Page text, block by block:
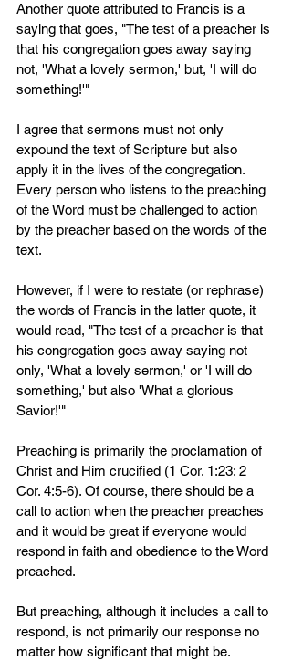
Another quote attributed to Francis is a
saying that goes, "The test of a preacher is
that his congregation goes away saying
not, 'What a lovely sermon,' but, 'I will do
something!'"
I agree that sermons must not only
expound the text of Scripture but also
apply it in the lives of the congregation.
Every person who listens to the preaching
of the Word must be challenged to action
by the preacher based on the words of the
text.
However, if I were to restate (or rephrase)
the words of Francis in the latter quote, it
would read, "The test of a preacher is that
his congregation goes away saying not
only, 'What a lovely sermon,' or 'I will do
something,' but also 'What a glorious
Savior!'"
Preaching is primarily the proclamation of
Christ and Him crucified (1 Cor. 1:23; 2
Cor. 4:5-6). Of course, there should be a
call to action when the preacher preaches
and it would be great if everyone would
respond in faith and obedience to the Word
preached.
But preaching, although it includes a call to
respond, is not primarily our response no
matter how significant that might be.